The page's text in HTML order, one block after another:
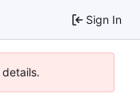
Sign In